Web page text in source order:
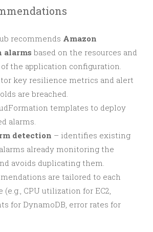
recommends Amazon
alarms based on the resources and
the application configuration.
key resilience metrics and alert
are breached.
templates to deploy
alarms.
detection – identifies existing
already monitoring the
avoids duplicating them.
are tailored to each
(e.g., CPU utilization for EC2,
for DynamoDB, error rates for